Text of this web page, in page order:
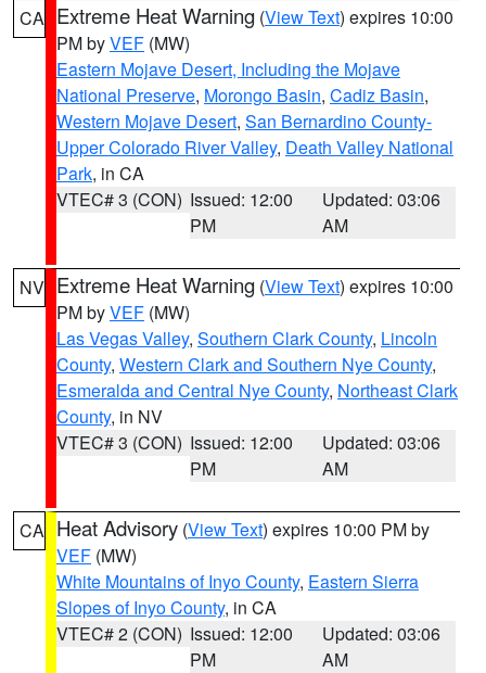
CA Extreme Heat Warning (View Text) expires 10:00
PM byVEF (MW)
Eastern Mojave Desert, Including the Mojave
National Preserve, Morongo Basin, Cadiz Basin,
Western Mojave Desert, San Bernardino County-
Upper Colorado River Valley, Death Valley National
Park, in CA
VTEC# 3 (CON) Issued: 12:00
PM
Updated: 03:06
AM
NV Extreme Heat Warning (View Text) expires 10:00
PM byVEF (MW)
Las Vegas Valley, Southern Clark County, Lincoln
County, Western Clark and Southern Nye County,
Esmeralda and Central Nye County, Northeast Clark
County, in NV
VTEC# 3 (CON) Issued: 12:00
PM
Updated: 03:06
AM
CA Heat Advisory (View Text) expires 10:00 PM by
VEF (MW)
White Mountains of Inyo County, Eastern Sierra
Slopes of Inyo County, in CA
VTEC# 2 (CON) Issued: 12:00
PM
Updated: 03:06
AM